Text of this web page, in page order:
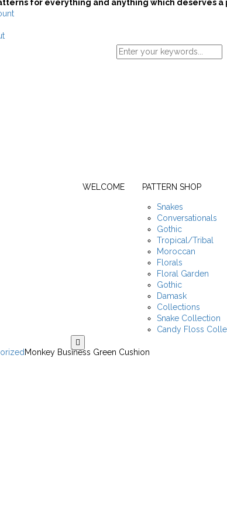
for everything and anything which deserves a
WELCOME PATTERN SHOP
Snakes
Conversationals
Gothic
Tropical/Tribal
Moroccan
Florals
Floral Garden
Gothic
Damask
Collections
Snake Collection
Candy Floss
Monkey Business Green Cushion